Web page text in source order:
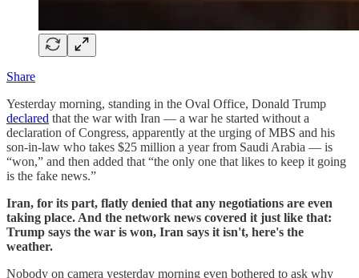
Share
Yesterday morning, standing in the Oval Office, Donald Trump
declared that the war with Iran — a war he started without a
declaration of Congress, apparently at the urging of MBS and his
son-in-law who takes $25 million a year from Saudi Arabia — is
“won,” and then added that “the only one that likes to keep it going
is the fake news.”
Iran, for its part, flatly denied that any negotiations are even
taking place. And the network news covered it just like that:
Trump says the war is won, Iran says it isn't, here's the
weather.
Nobody on camera yesterday morning even bothered to ask why